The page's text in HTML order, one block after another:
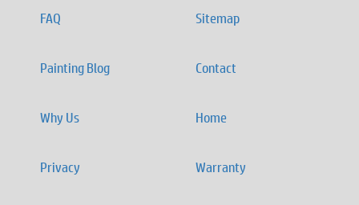
FAQ Sitemap
Painting Blog Contact
Why Us Home
Privacy Warranty